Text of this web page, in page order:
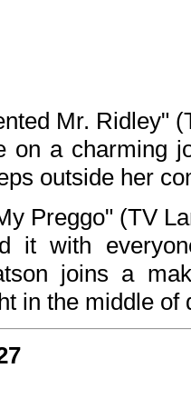
Mr. Ridley"
on a charming
outside her
Preggo" (TV
it with
joins a
in the middle